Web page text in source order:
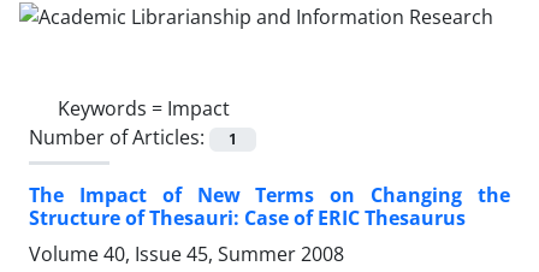
Keywords = Impact
Number of Articles:
1
The Impact of New Terms on Changing the
Structure of Thesauri: Case of ERIC Thesaurus
Volume 40, Issue 45, Summer 2008